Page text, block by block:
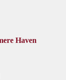
Haven